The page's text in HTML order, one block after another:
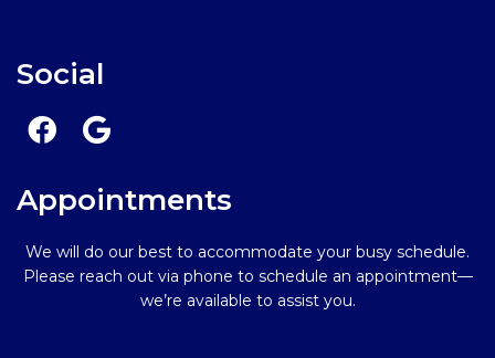
Social
Appointments
We will do our best to accommodate your busy schedule.
Please reach out via phone to schedule an appointment—
we’re available to assist you.